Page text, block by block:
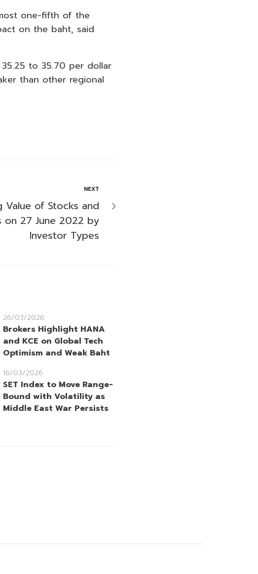
one-fifth of the
on the baht, said
to 35.70 per dollar
than other regional
NEXT
Value of Stocks and
on 27 June 2022 by
Investor Types
26/03/2026
Brokers Highlight HANA
and KCE on Global Tech
Optimism and Weak Baht
16/03/2026
SET Index to Move Range-
Bound with Volatility as
Middle East War Persists